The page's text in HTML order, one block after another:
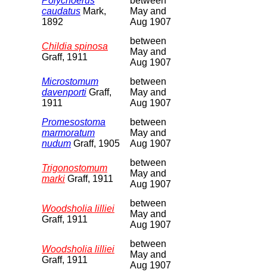
caudatus Mark,
1892
May and
Aug 1907
Childia spinosa
Graff, 1911
between
May and
Aug 1907
Microstomum
davenporti Graff,
1911
between
May and
Aug 1907
Promesostoma
marmoratum
nudum Graff, 1905
between
May and
Aug 1907
Trigonostomum
marki Graff, 1911
between
May and
Aug 1907
Woodsholia lilliei
Graff, 1911
between
May and
Aug 1907
Woodsholia lilliei
Graff, 1911
between
May and
Aug 1907